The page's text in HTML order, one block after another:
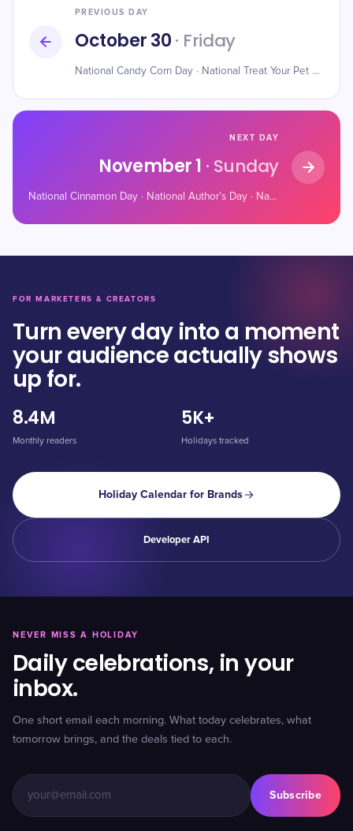
PREVIOUS DAY
October 30· Friday
National Candy Corn Day · National Treat Your Pet Day · Haunted Refrigerator Night
NEXT DAY
November 1 · Sunday
National Cinnamon Day · National Author’s Day · National Cook For Your Pets Day
FOR MARKETERS & CREATORS
Turn every day into a moment
your audience actually shows
up for.
8.4M
Monthly readers
5K+
Holidays tracked
Holiday Calendar for Brands
Developer API
NEVER MISS A HOLIDAY
Daily celebrations, in your
inbox.
One short email each morning. What today celebrates, what
tomorrow brings, and the deals tied to each.
Subscribe